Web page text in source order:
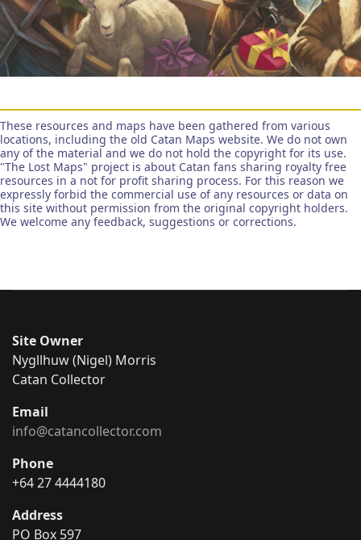
These resources and maps have been gathered from various
locations, including the old Catan Maps website. We do not own
any of the material and we do not hold the copyright for its use.
"The Lost Maps" project is about Catan fans sharing royalty free
resources in a not for profit sharing process. For this reason we
expressly forbid the commercial use of any resources or data on
this site without permission from the original copyright holders.
We welcome any feedback, suggestions or corrections.
Site Owner
Nygllhuw (Nigel) Morris
Catan Collector
Email
info@catancollector.com
Phone
+64 27 4444180
Address
PO Box 597